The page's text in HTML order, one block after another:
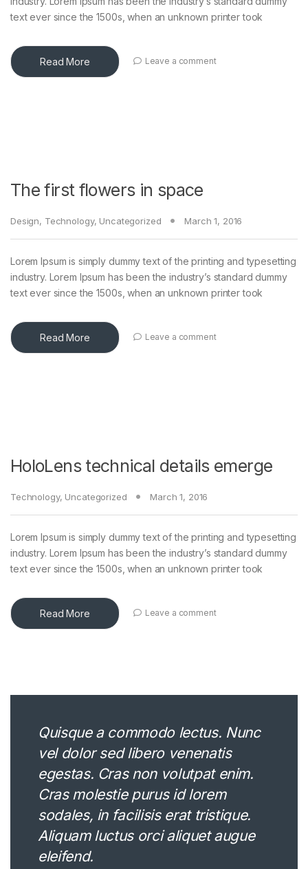
text ever since the 1500s, when an unknown printer took
Read More Leave a comment
The first flowers in space
Design, Technology, Uncategorized March 1, 2016
Lorem Ipsum is simply dummy text of the printing and typesetting
industry. Lorem Ipsum has been the industry’s standard dummy
text ever since the 1500s, when an unknown printer took
Read More Leave a comment
HoloLens technical details emerge
Technology, Uncategorized March 1, 2016
Lorem Ipsum is simply dummy text of the printing and typesetting
industry. Lorem Ipsum has been the industry’s standard dummy
text ever since the 1500s, when an unknown printer took
Read More Leave a comment
Quisque a commodo lectus. Nunc
vel dolor sed libero venenatis
egestas. Cras non volutpat enim.
Cras molestie purus id lorem
sodales, in facilisis erat tristique.
Aliquam luctus orci aliquet augue
eleifend.